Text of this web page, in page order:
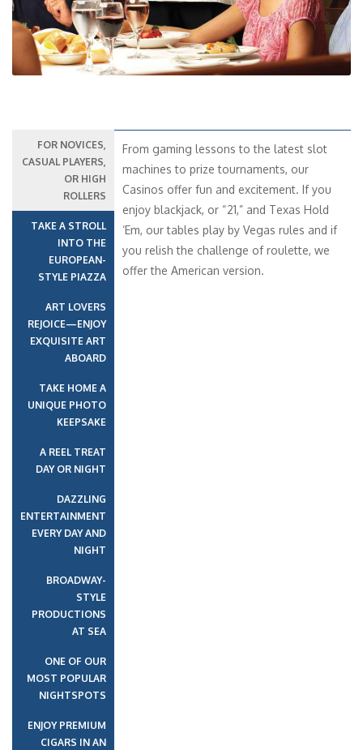
FOR NOVICES,
CASUAL PLAYERS,
OR HIGH
ROLLERS
TAKE A STROLL
INTO THE
EUROPEAN-
STYLE PIAZZA
ART LOVERS
REJOICE—ENJOY
EXQUISITE ART
ABOARD
TAKE HOME A
UNIQUE PHOTO
KEEPSAKE
A REEL TREAT
DAY OR NIGHT
DAZZLING
ENTERTAINMENT
EVERY DAY AND
NIGHT
BROADWAY-
STYLE
PRODUCTIONS
AT SEA
ONE OF OUR
MOST POPULAR
NIGHTSPOTS
ENJOY PREMIUM
CIGARS IN AN
From gaming lessons to the latest slot
machines to prize tournaments, our
Casinos offer fun and excitement. If you
enjoy blackjack, or “21,” and Texas Hold
‘Em, our tables play by Vegas rules and if
you relish the challenge of roulette, we
offer the American version.